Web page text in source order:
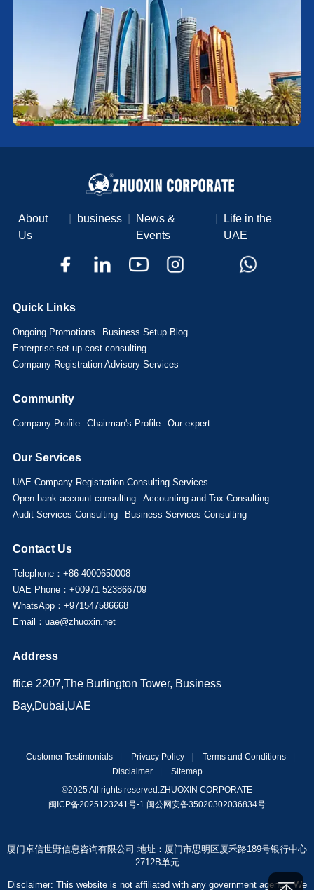
About
Us
business
News &
Events
Life in the
UAE
Quick Links
Ongoing Promotions
Business Setup Blog
Enterprise set up cost consulting
Company Registration Advisory Services
Community
Company Profile Chairman's Profile Our expert
Our Services
UAE Company Registration Consulting Services
Open bank account consulting
Accounting and Tax Consulting
Audit Services Consulting
Business Services Consulting
Contact Us
Telephone：+86 4000650008
UAE Phone：+00971 523866709
WhatsApp：+971547586668
Email：uae@zhuoxin.net
Address
ffice 2207,The Burlington Tower, Business
Bay,Dubai,UAE
Customer Testimonials | Privacy Policy | Terms and Conditions
|
Disclaimer
|
Sitemap
©2025 All rights reserved:ZHUOXIN CORPORATE
闽ICP备2025123241号-1 闽公网安备35020302036834号
厦门卓信世野信息咨询有限公司 地址：厦门市思明区厦禾路189号银行中心
2712B单元
Disclaimer: This website is not affiliated with any government agency. We